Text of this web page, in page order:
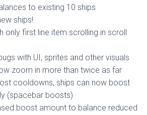
to existing 10 ships
ships!
only first line item scrolling in scroll
with UI, sprites and other visuals
zoom in more than twice as far
cooldowns, ships can now boost
(spacebar boosts)
boost amount to balance reduced